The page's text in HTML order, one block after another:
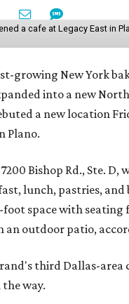
a cafe at Legacy East in
growing New York
into a new
a new location
Plano.
Bishop Rd., Ste. D,
lunch, pastries, and
space with seating
an outdoor patio,
third Dallas-area
way.